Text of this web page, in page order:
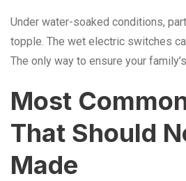
Under water-soaked conditions,
topple. The wet electric switches
The only way to ensure your
Most
That Should
Made